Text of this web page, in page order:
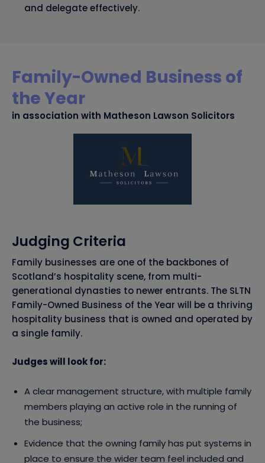
and delegate effectively.
Family-Owned Business of
the Year
in association with Matheson Lawson Solicitors
Judging Criteria
Family businesses are one of the backbones of
Scotland’s hospitality scene, from multi-
generational dynasties to newer entrants. The SLTN
Family-Owned Business of the Year will be a thriving
hospitality business that is owned and operated by
a single family.
Judges will look for:
A clear management structure, with multiple family
members playing an active role in the running of
the business;
Evidence that the owning family has put systems in
place to ensure the wider team feel included and